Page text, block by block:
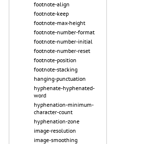
footnote-align
footnote-keep
footnote-max-height
footnote-number-format
footnote-number-initial
footnote-number-reset
footnote-position
footnote-stacking
hanging-punctuation
hyphenate-hyphenated-
word
hyphenation-minimum-
character-count
hyphenation-zone
image-resolution
image-smoothing